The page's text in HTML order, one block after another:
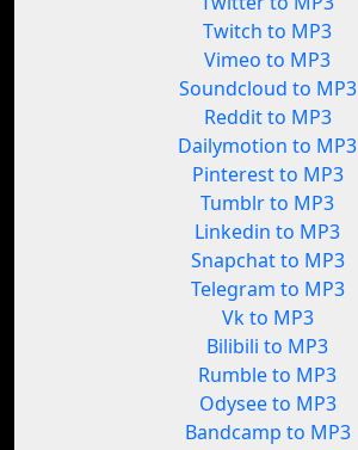
Twitch to MP3
Vimeo to MP3
Soundcloud to MP3
Reddit to MP3
Dailymotion to MP3
Pinterest to MP3
Tumblr to MP3
Linkedin to MP3
Snapchat to MP3
Telegram to MP3
Vk to MP3
Bilibili to MP3
Rumble to MP3
Odysee to MP3
Bandcamp to MP3